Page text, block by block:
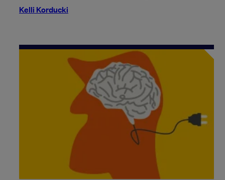
Kelli Korducki